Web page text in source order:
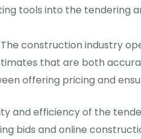
tools into the tendering
The construction industry
that are both
offering pricing and
and efficiency of the
bids and online